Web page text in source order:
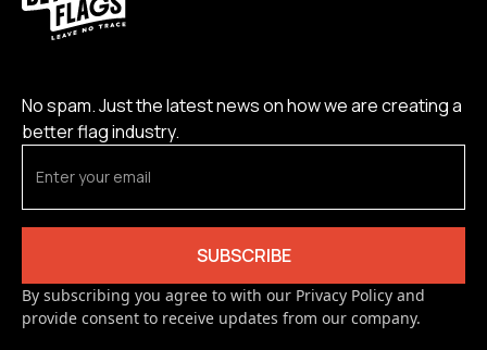
No spam. Just the latest news on how we are creating a
better flag industry.
By subscribing you agree to with our Privacy Policy and
provide consent to receive updates from our company.